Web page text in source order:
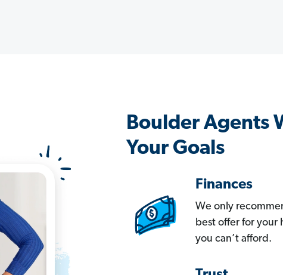
Boulder Agents
Your Goals
Finances
We only
best offer for your
you can’t afford.